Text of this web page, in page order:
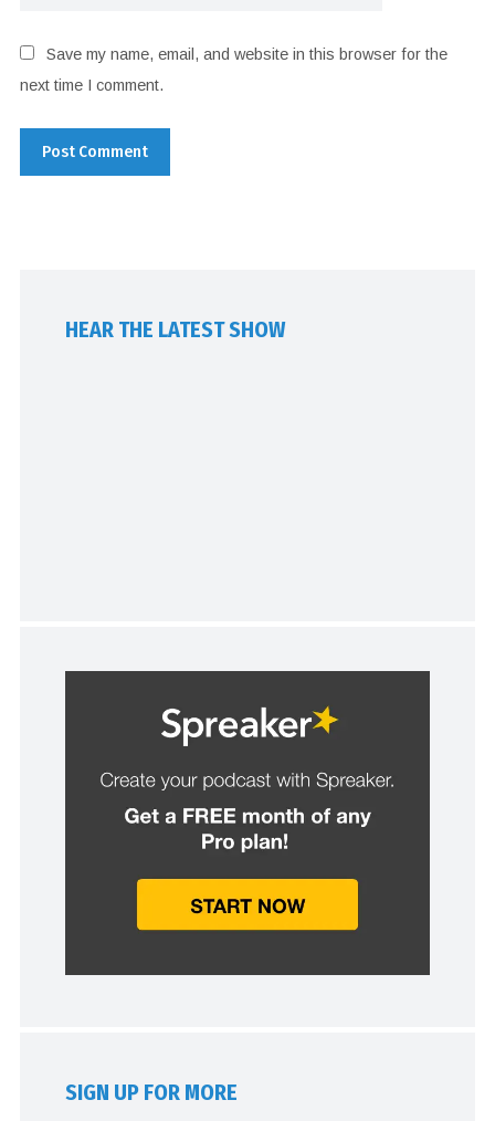
Save my name, email, and website in this browser for the
next time I comment.
HEAR THE LATEST SHOW
SIGN UP FOR MORE